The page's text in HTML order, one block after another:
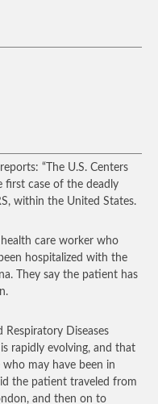
reports: “The U.S. Centers
first case of the deadly
within the United States.
care worker who
hospitalized with the
They say the patient has
Diseases
rapidly evolving, and that
may have been in
the patient traveled from
and then on to